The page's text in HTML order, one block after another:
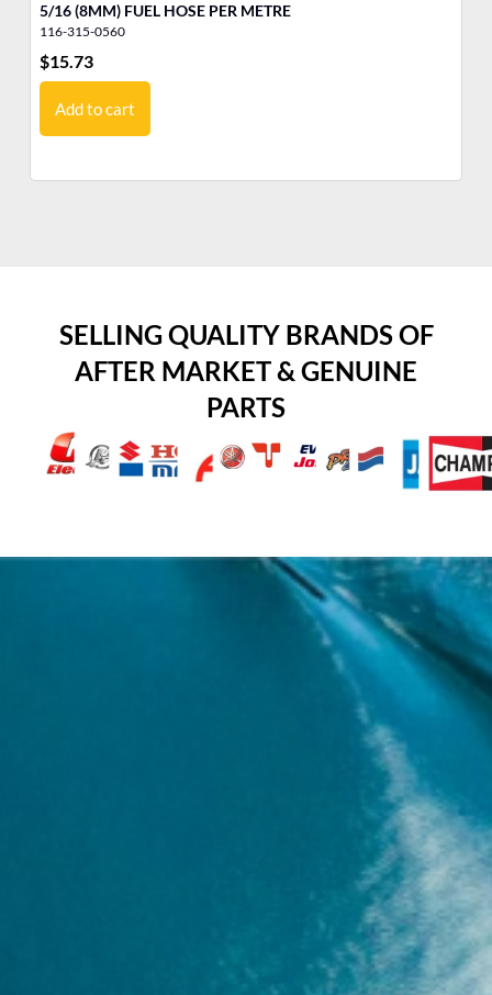
5/16 (8MM) FUEL HOSE PER METRE
116-315-0560
$15.73
Add to cart
SELLING QUALITY BRANDS OF
AFTER MARKET & GENUINE
PARTS